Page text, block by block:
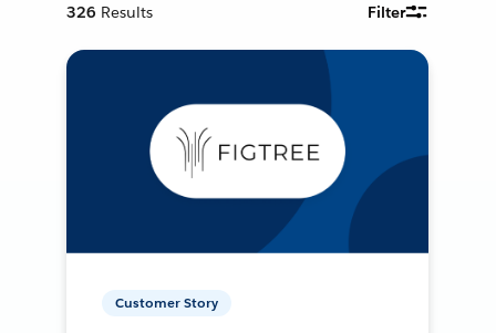
326 Results Filter
Customer Story